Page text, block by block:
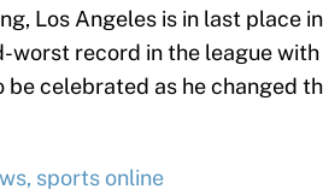
Los Angeles is in last place
worst record in the league
celebrated as he changed
sports online